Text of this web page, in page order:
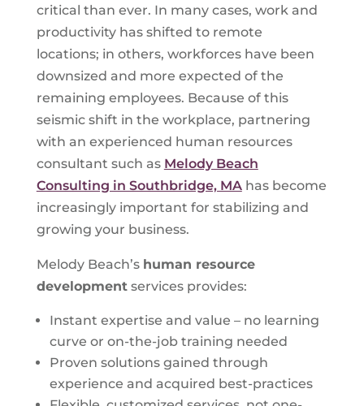
critical than ever. In many cases, work and
productivity has shifted to remote
locations; in others, workforces have been
downsized and more expected of the
remaining employees. Because of this
seismic shift in the workplace, partnering
with an experienced human resources
consultant such as Melody Beach
Consulting in Southbridge, MAhas become
increasingly important for stabilizing and
growing your business.
Melody Beach’s human resource
developmentservices provides:
Instant expertise and value – no learning
curve or on-the-job training needed
Proven solutions gained through
experience and acquired best-practices